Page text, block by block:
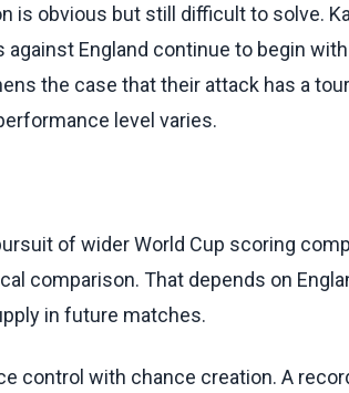
is obvious but still difficult to solve.
England continue to begin
the case that their attack has a
level varies.
of wider World Cup scoring
comparison. That depends on
in future matches.
control with chance creation. A